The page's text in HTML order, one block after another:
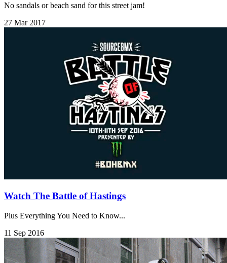
No sandals or beach sand for this street jam!
27 Mar 2017
Watch The Battle of Hastings
Plus Everything You Need to Know...
11 Sep 2016